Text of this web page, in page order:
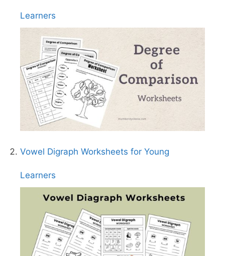
Learners
Vowel Digraph Worksheets for Young
Learners